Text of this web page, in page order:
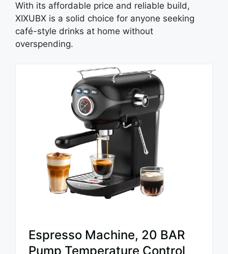
With its affordable price and reliable build,
XIXUBX is a solid choice for anyone seeking
café-style drinks at home without
overspending.
Espresso Machine, 20 BAR
Pump Temperature Control